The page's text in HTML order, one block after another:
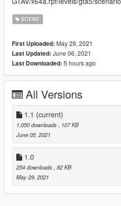
SCENE
First Uploaded: May 29, 2021
Last Updated: June 06, 2021
Last Downloaded: 5 hours ago
All Versions
1.1 (current)
1,050 downloads
, 107 KB
June 05, 2021
1.0
254 downloads , 82 KB
May 29, 2021